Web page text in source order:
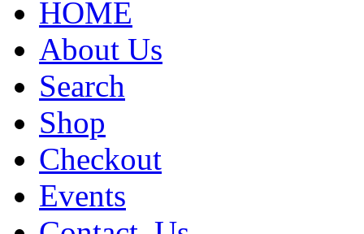
HOME
About Us
Search
Shop
Checkout
Events